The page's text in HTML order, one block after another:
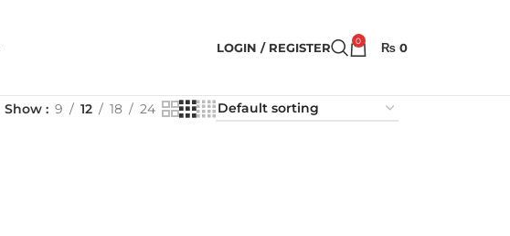
LOGIN / REGISTER 0 ₨ 0
Show 9 12 18 24